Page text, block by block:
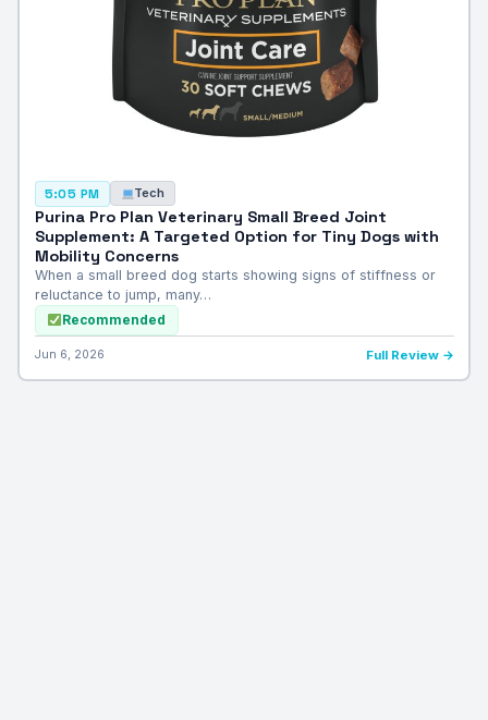
5:05 PM Tech
Purina Pro Plan Veterinary Small Breed Joint
Supplement: A Targeted Option for Tiny Dogs with
Mobility Concerns
When a small breed dog starts showing signs of stiffness or
reluctance to jump, many…
Recommended
Jun 6, 2026 Full Review →